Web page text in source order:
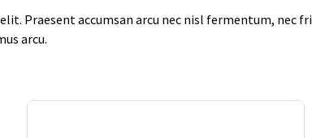
Praesent accumsan arcu nec nisl fermentum, nec
arcu.